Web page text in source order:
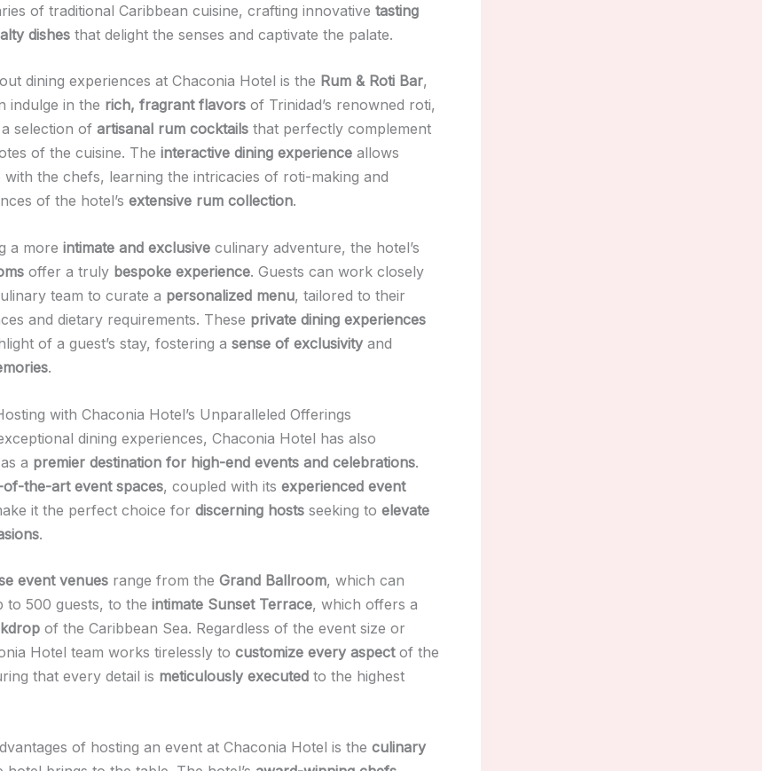
of traditional Caribbean cuisine, crafting innovative tasting
dishes that delight the senses and captivate the palate.
dining experiences at Chaconia Hotel is the Rum & Roti Bar,
indulge in the rich, fragrant flavors of Trinidad’s renowned roti,
selection of artisanal rum cocktails that perfectly complement
of the cuisine. The interactive dining experience allows
with the chefs, learning the intricacies of roti-making and
of the hotel’s extensive rum collection.
a more intimate and exclusive culinary adventure, the hotel’s
offer a truly bespoke experience. Guests can work closely
team to curate a personalized menu, tailored to their
and dietary requirements. These private dining experiences
of a guest’s stay, fostering a sense of exclusivity and
.
with Chaconia Hotel’s Unparalleled Offerings
dining experiences, Chaconia Hotel has also
a premier destination for high-end events and celebrations.
of-the-art event spaces, coupled with its experienced event
it the perfect choice for discerning hosts seeking to elevate
.
event venues range from the Grand Ballroom, which can
to 500 guests, to the intimate Sunset Terrace, which offers a
of the Caribbean Sea. Regardless of the event size or
Hotel team works tirelessly to customize every aspectof the
that every detail is meticulously executed to the highest
of hosting an event at Chaconia Hotel is the culinary